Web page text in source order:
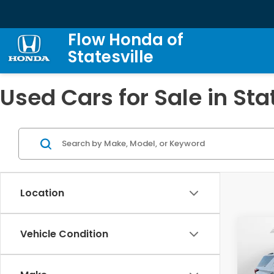
Flow Honda of
Statesville
Used Cars for Sale in
Location
Vehicle Condition